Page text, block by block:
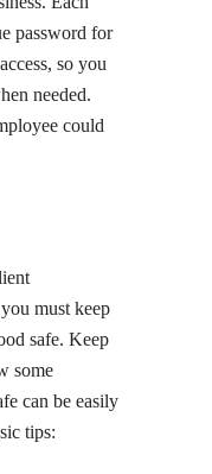
password for
so you
needed.
could
must keep
safe. Keep
some
can be easily
tips: